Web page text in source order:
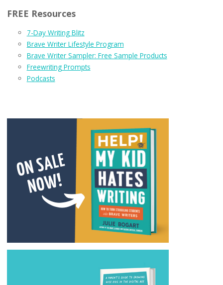
FREE Resources
7-Day Writing Blitz
Brave Writer Lifestyle Program
Brave Writer Sampler: Free Sample Products
Freewriting Prompts
Podcasts